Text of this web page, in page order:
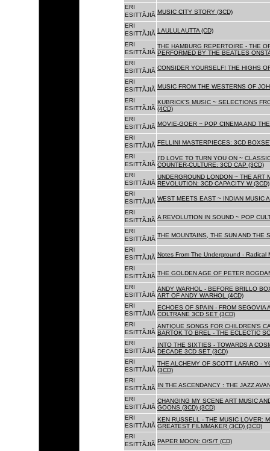
ERI
ESITTÃJIÃ MUSIC CITY STORY (3CD)
ERI
ESITTÃJIÃ LAULULAUTTA (CD)
ERI
ESITTÃJIÃ
THE HAMBURG REPERTOIRE - THE
PERFORMED BY THE BEATLES
ERI
ESITTÃJIÃ CONSIDER YOURSELF! THE HIGHS
ERI
ESITTÃJIÃ MUSIC FROM THE WESTERNS OF
ERI
ESITTÃJIÃ
KUBRICK'S MUSIC ~ SELECTIONS
(4CD)
ERI
ESITTÃJIÃ MOVIE-GOER ~ POP CINEMA AND
ERI
ESITTÃJIÃ FELLINI MASTERPIECES: 3CD
ERI
ESITTÃJIÃ
I'D LOVE TO TURN YOU ON ~
COUNTER-CULTURE: 3CD CAP (3CD)
ERI
ESITTÃJIÃ
UNDERGROUND LONDON ~ THE ART
REVOLUTION: 3CD CAPACITY W (3CD)
ERI
ESITTÃJIÃ WEST MEETS EAST ~ INDIAN MUSIC
ERI
ESITTÃJIÃ A REVOLUTION IN SOUND ~ POP
ERI
ESITTÃJIÃ
THE MOUNTAINS, THE SUN AND THE
ERI
ESITTÃJIÃ Notes From The Underground - Radical
ERI
ESITTÃJIÃ THE GOLDEN AGE OF PETER
ERI
ESITTÃJIÃ
ANDY WARHOL - BEFORE BRILLO
ART OF ANDY WARHOL (4CD)
ERI
ESITTÃJIÃ
ECHOES OF SPAIN - FROM SEGOVIA
COLTRANE 3CD SET (3CD)
ERI
ESITTÃJIÃ
ANTIQUE SONGS FOR CHILDREN'S
BARTOK TO BREL - THE ECLECTIC
ERI
ESITTÃJIÃ
INTO THE SIXTIES - TOWARDS A
DECADE 3CD SET (3CD)
ERI
ESITTÃJIÃ
THE ALCHEMY OF SCOTT LAFARO -
(3CD)
ERI
ESITTÃJIÃ IN THE ASCENDANCY : THE JAZZ
ERI
ESITTÃJIÃ
CHANGING MY SCENE ART MUSIC
GOONS (3CD) (3CD)
ERI
ESITTÃJIÃ
KEN RUSSELL - THE MUSIC LOVER:
GREATEST FILMMAKER (3CD) (3CD)
ERI
ESITTÃJIÃ PAPER MOON: O/S/T (CD)